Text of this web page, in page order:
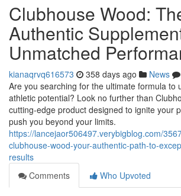
Clubhouse Wood:
Authentic
Unmatched
kianaqrvq616573 358 days ago News
Are you searching for the ultimate formula to
athletic potential? Look no further than
cutting-edge product designed to ignite your
push you beyond your limits.
https://lancejaor506497.verybigblog.com/
clubhouse-wood-your-authentic-path-to-
results
Comments
Who Upvoted